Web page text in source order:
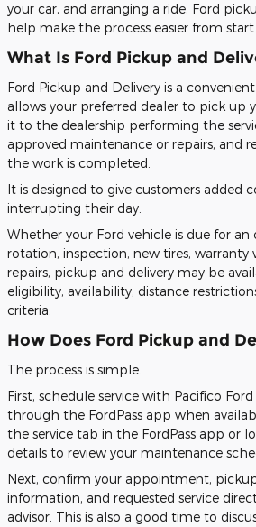
your car, and arranging a ride, Ford
help make the process easier from start
What Is Ford Pickup and
Ford Pickup and Delivery is a
allows your preferred dealer to pick up
it to the dealership performing the
approved maintenance or repairs, and
the work is completed.
It is designed to give customers added
interrupting their day.
Whether your Ford vehicle is due for an
rotation, inspection, new tires, warranty
repairs, pickup and delivery may be
eligibility, availability, distance
criteria.
How Does Ford Pickup and
The process is simple.
First, schedule service with Pacifico
through the FordPass app when
the service tab in the FordPass app or
details to review your maintenance
Next, confirm your appointment,
information, and requested service
advisor. This is also a good time to